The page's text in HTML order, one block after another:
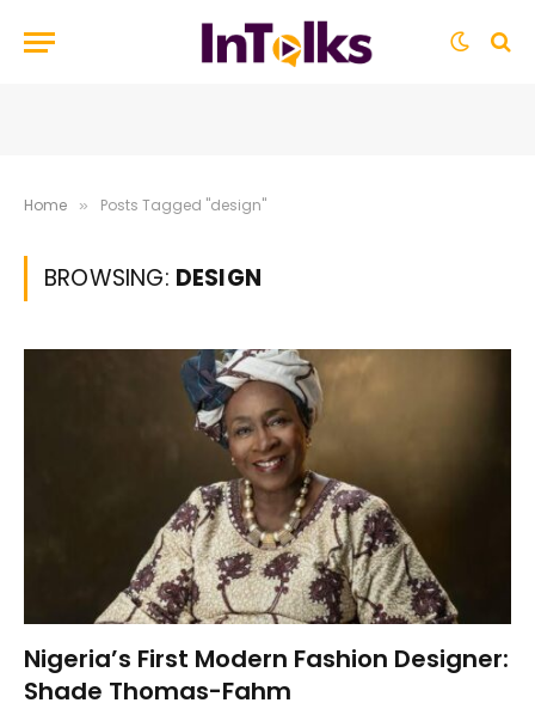
Home » Posts Tagged "design"
BROWSING: DESIGN
Nigeria’s First Modern Fashion Designer:
Shade Thomas-Fahm